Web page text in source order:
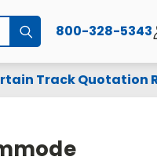
Submit800-328-5343
Track Quotation